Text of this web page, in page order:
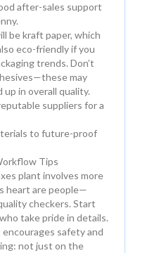
after-sales support
be kraft paper, which
eco-friendly if you
trends. Don’t
may
up in overall quality.
suppliers for a
to future-proof
Tips
plant involves more
heart are people—
checkers. Start
take pride in details.
safety and
not just on the